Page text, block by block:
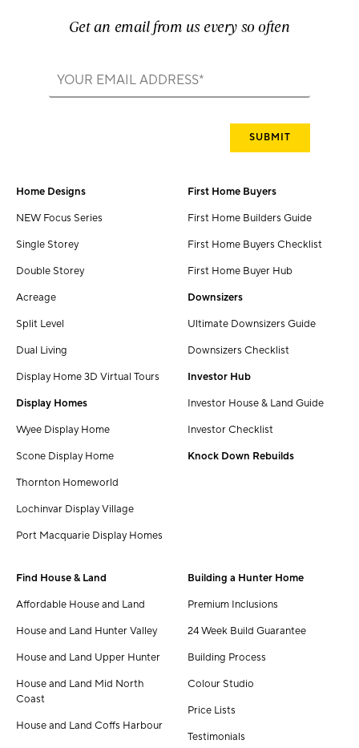
Get an email from us every so often
Home Designs
NEW Focus Series
Single Storey
Double Storey
Acreage
Split Level
Dual Living
Display Home 3D Virtual Tours
Display Homes
Wyee Display Home
Scone Display Home
Thornton Homeworld
Lochinvar Display Village
Port Macquarie Display Homes
First Home Buyers
First Home Builders Guide
First Home Buyers Checklist
First Home Buyer Hub
Downsizers
Ultimate Downsizers Guide
Downsizers Checklist
Investor Hub
Investor House & Land Guide
Investor Checklist
Knock Down Rebuilds
Find House & Land
Affordable House and Land
House and Land Hunter Valley
House and Land Upper Hunter
House and Land Mid North
Coast
House and Land Coffs Harbour
Building a Hunter Home
Premium Inclusions
24 Week Build Guarantee
Building Process
Colour Studio
Price Lists
Testimonials